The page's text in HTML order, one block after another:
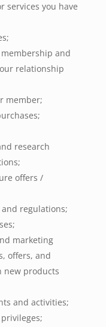
services you have
and
relationship
member;
research
offers /
regulations;
marketing
offers, and
new products
and activities;